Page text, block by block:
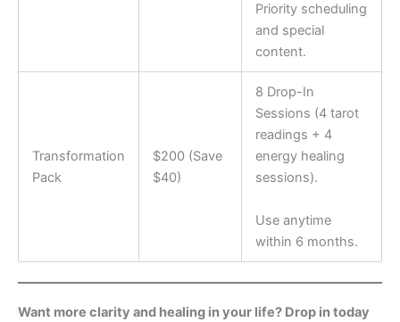
Priority scheduling
and special
content.
Transformation
Pack
$200 (Save
$40)
8 Drop-In
Sessions (4 tarot
readings + 4
energy healing
sessions).
Use anytime
within 6 months.
Want more clarity and healing in your life? Drop in today